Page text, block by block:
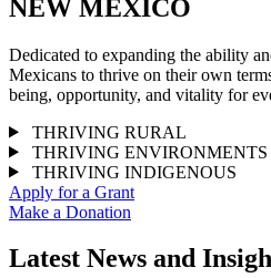
NEW MEXICO
Dedicated to expanding the ability
Mexicans to thrive on their own
being, opportunity, and vitality for
THRIVING RURAL
THRIVING ENVIRONMENTS
THRIVING INDIGENOUS
Apply for a Grant
Make a Donation
Latest News and